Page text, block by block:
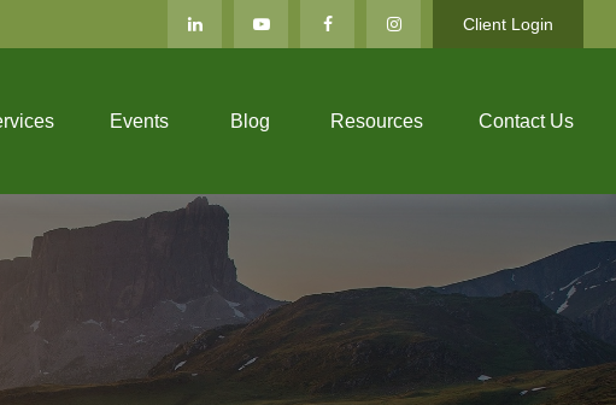
Client Login
Events Blog Resources Contact Us